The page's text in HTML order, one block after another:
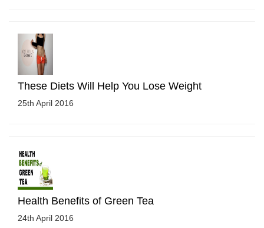
These Diets Will Help You Lose Weight
25th April 2016
Health Benefits of Green Tea
24th April 2016